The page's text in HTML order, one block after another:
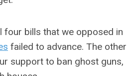
four bills that we opposed in
failed to advance. The other
support to ban ghost guns,